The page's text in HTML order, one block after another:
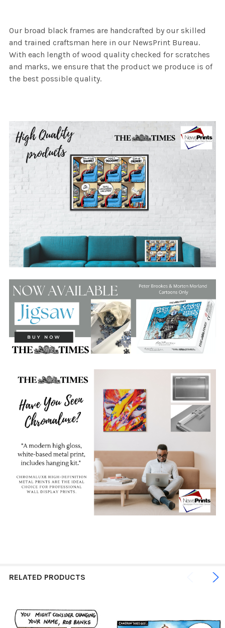
Our broad black frames are handcrafted by our skilled
and trained craftsman here in our NewsPrint Bureau.
With each length of wood quality checked for scratches
and marks, we ensure that the product we produce is of
the best possible quality.
RELATED PRODUCTS